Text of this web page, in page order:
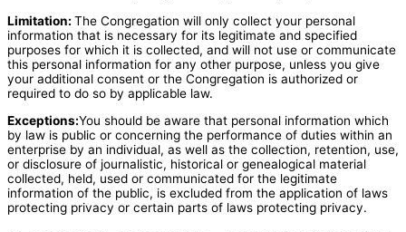
Limitation: The Congregation will only collect your personal
information that is necessary for its legitimate and specified
purposes for which it is collected, and will not use or communicate
this personal information for any other purpose, unless you give
your additional consent or the Congregation is authorized or
required to do so by applicable law.
Exceptions:You should be aware that personal information which
by law is public or concerning the performance of duties within an
enterprise by an individual, as well as the collection, retention, use,
or disclosure of journalistic, historical or genealogical material
collected, held, used or communicated for the legitimate
information of the public, is excluded from the application of laws
protecting privacy or certain parts of laws protecting privacy.